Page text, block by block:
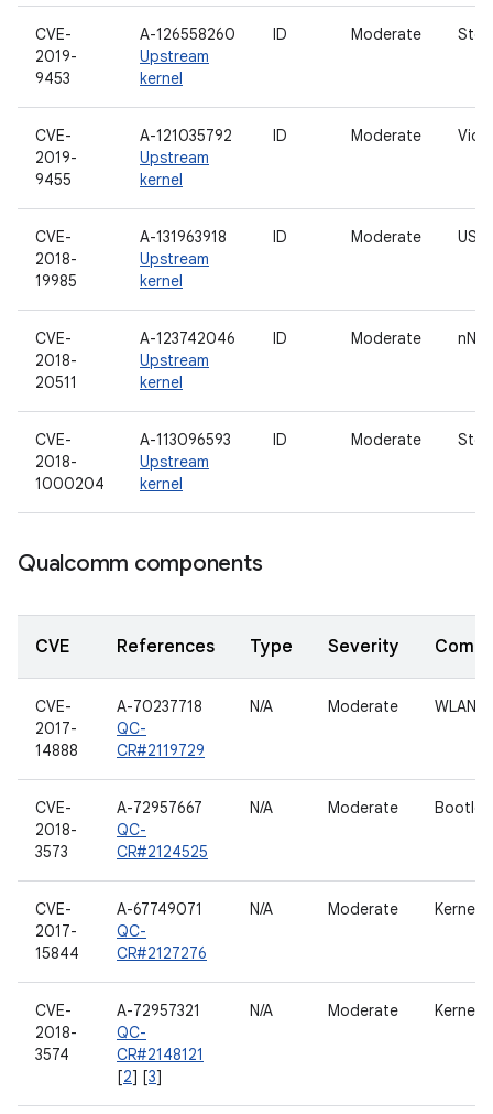
CVE-
2019-
9453
A-126558260
Upstream
kernel
ID Moderate
CVE-
2019-
9455
A-121035792
Upstream
kernel
ID Moderate
CVE-
2018-
19985
A-131963918
Upstream
kernel
ID Moderate
CVE-
2018-
20511
A-123742046
Upstream
kernel
ID Moderate
CVE-
2018-
1000204
A-113096593
Upstream
kernel
ID Moderate
Qualcomm components
CVE References Type Severity
CVE-
2017-
14888
A-70237718
QC-
CR#2119729
N/A Moderate WLAN
CVE-
2018-
3573
A-72957667
QC-
CR#2124525
N/A Moderate
CVE-
2017-
15844
A-67749071
QC-
CR#2127276
N/A Moderate Kernel
CVE-
2018-
3574
A-72957321
QC-
CR#2148121
[2] [3]
N/A Moderate Kernel